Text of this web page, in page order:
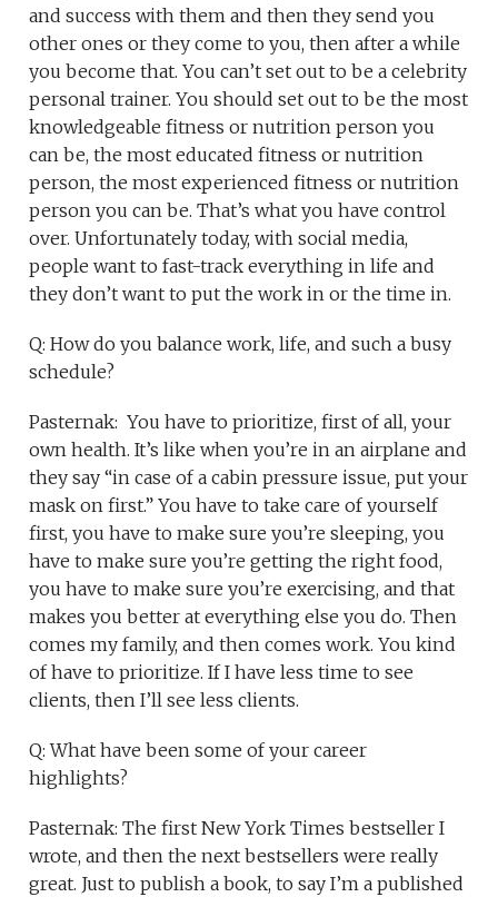
and success with them and then they send you
other ones or they come to you, then after a while
you become that. You can’t set out to be a celebrity
personal trainer. You should set out to be the most
knowledgeable fitness or nutrition person you
can be, the most educated fitness or nutrition
person, the most experienced fitness or nutrition
person you can be. That’s what you have control
over. Unfortunately today, with social media,
people want to fast-track everything in life and
they don’t want to put the work in or the time in.
Q: How do you balance work, life, and such a busy
schedule?
Pasternak: You have to prioritize, first of all, your
own health. It’s like when you’re in an airplane and
they say “in case of a cabin pressure issue, put your
mask on first.” You have to take care of yourself
first, you have to make sure you’re sleeping, you
have to make sure you’re getting the right food,
you have to make sure you’re exercising, and that
makes you better at everything else you do. Then
comes my family, and then comes work. You kind
of have to prioritize. If I have less time to see
clients, then I’ll see less clients.
Q: What have been some of your career
highlights?
Pasternak: The first New York Times bestseller I
wrote, and then the next bestsellers were really
great. Just to publish a book, to say I’m a published